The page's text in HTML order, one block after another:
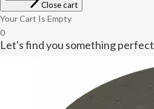
Close cart
Your Cart Is Empty
0
Let's find you something perfect